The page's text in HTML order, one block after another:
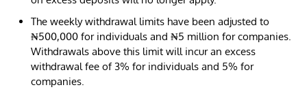
The weekly withdrawal limits have been adjusted to
₦500,000 for individuals and ₦5 million for companies.
Withdrawals above this limit will incur an excess
withdrawal fee of 3% for individuals and 5% for
companies.